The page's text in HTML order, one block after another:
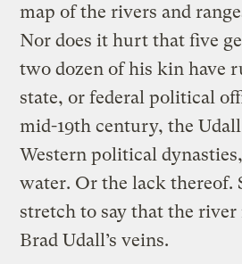
map of the rivers and
Nor does it hurt that five
two dozen of his kin have
state, or federal political
mid-19th century, the
Western political
water. Or the lack thereof.
stretch to say that the
Brad Udall’s veins.